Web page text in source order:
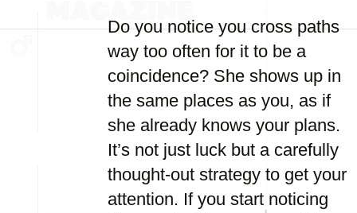
Do you notice you cross paths
way too often for it to be a
coincidence? She shows up in
the same places as you, as if
she already knows your plans.
It’s not just luck but a carefully
thought-out strategy to get your
attention. If you start noticing